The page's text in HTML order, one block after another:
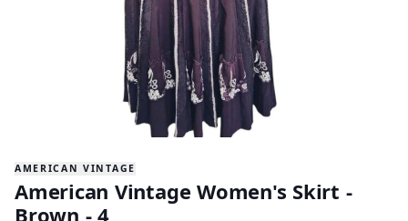
AMERICAN VINTAGE
American Vintage Women's Skirt -
Brown - 4